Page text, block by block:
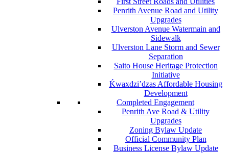
Penrith Avenue Road and Utility
Upgrades
Ulverston Avenue Watermain and
Sidewalk
Ulverston Lane Storm and Sewer
Separation
Saito House Heritage Protection
Initiative
Ḱwaxdzi’dzas Affordable Housing
Development
Completed Engagement
Penrith Ave Road & Utility
Upgrades
Zoning Bylaw Update
Official Community Plan
Business License Bylaw Update